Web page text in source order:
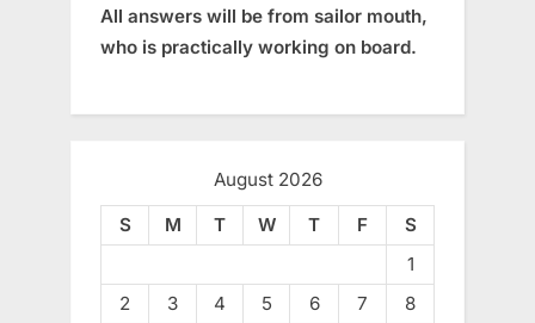
All answers will be from sailor mouth,
who is practically working on board.
August 2026
S
M T W T F
S
1
2
3 4 5 6 7
8